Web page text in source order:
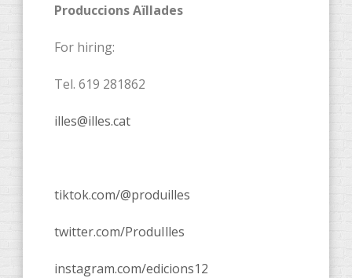
Produccions Aïllades
For hiring:
Tel. 619 281862
illes@illes.cat
tiktok.com/@produilles
twitter.com/ProduIlles
instagram.com/edicions12